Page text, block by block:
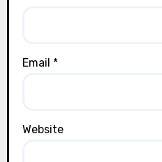
Email *
Website